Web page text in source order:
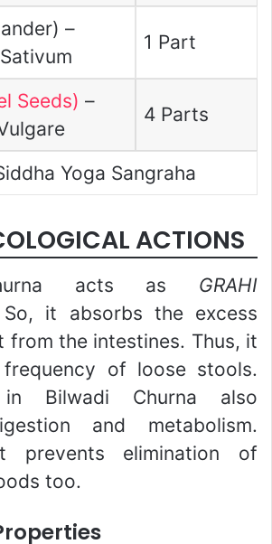
–
1 Part
Seeds) –
4 Parts
Yoga Sangraha
ACTIONS
acts as GRAHI
So, it absorbs the excess
from the intestines. Thus, it
of loose stools.
in Bilwadi Churna also
and metabolism.
prevents elimination of
too.